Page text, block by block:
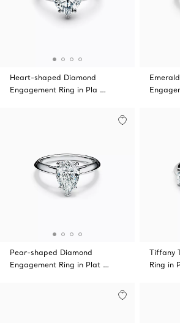
Heart-shaped Diamond
Engagement Ring in Pla …
Pear-shaped Diamond
Engagement Ring in Plat …
Tiffany
Ring in